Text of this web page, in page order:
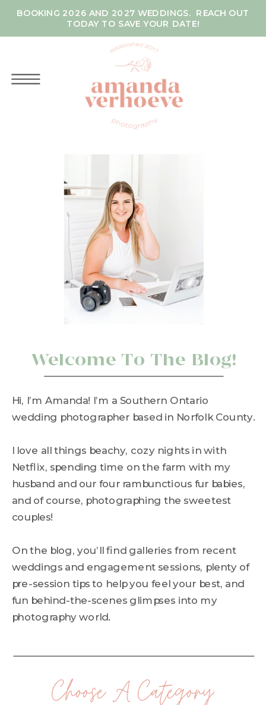
BOOKING 2026 AND 2027 WEDDINGS. REACH OUT
TODAY TO SAVE YOUR DATE!
Choose A Category:
Hi, I’m Amanda! I’m a Southern Ontario
wedding photographer based in Norfolk County.
I love all things beachy, cozy nights in with
Netflix, spending time on the farm with my
husband and our four rambunctious fur babies,
and of course, photographing the sweetest
couples!
On the blog, you’ll find galleries from recent
weddings and engagement sessions, plenty of
pre-session tips to help you feel your best, and
fun behind-the-scenes glimpses into my
photography world.
Welcome To The Blog!